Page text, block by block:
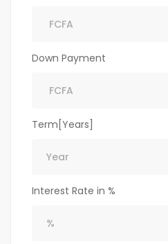
Down Payment
Term[Years]
Interest Rate in %